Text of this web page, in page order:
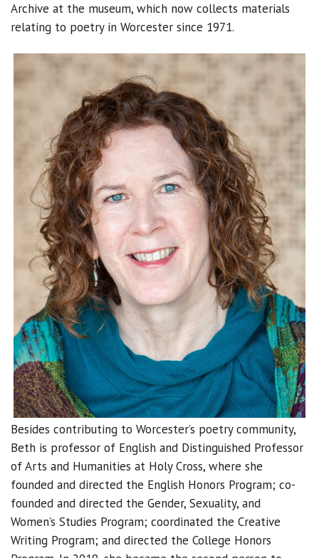
Archive at the museum, which now collects materials
relating to poetry in Worcester since 1971.
Besides contributing to Worcester’s poetry community,
Beth is professor of English and Distinguished Professor
of Arts and Humanities at Holy Cross, where she
founded and directed the English Honors Program; co-
founded and directed the Gender, Sexuality, and
Women’s Studies Program; coordinated the Creative
Writing Program; and directed the College Honors